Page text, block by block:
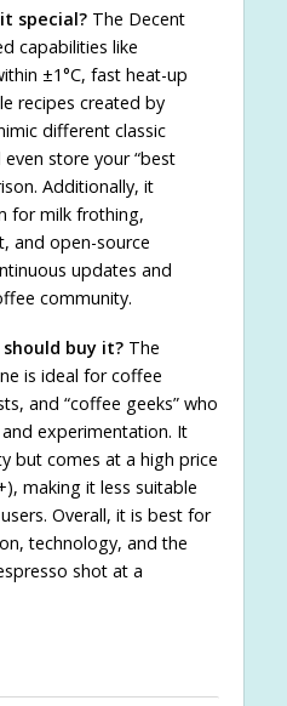
special?The Decent
capabilities like
±1°C, fast heat-up
recipes created by
different classic
store your “best
Additionally, it
for milk frothing,
and open-source
updates and
community.
buy it?The
is ideal for coffee
and “coffee geeks” who
experimentation. It
but comes at a high price
making it less suitable
Overall, it is best for
technology, and the
shot at a